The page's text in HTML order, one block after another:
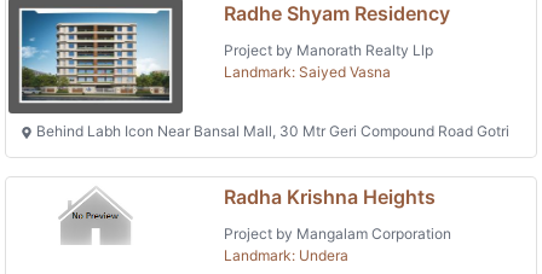
Radhe Shyam Residency
Project by Manorath Realty Llp
Landmark: Saiyed Vasna
Behind Labh Icon Near Bansal Mall, 30 Mtr Geri Compound Road Gotri
Radha Krishna Heights
Project by Mangalam Corporation
Landmark: Undera